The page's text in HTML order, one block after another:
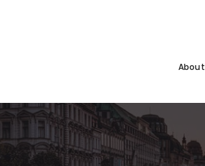
About